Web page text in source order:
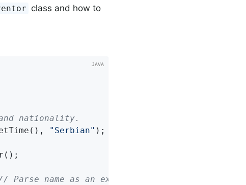
class and how to
nationality.
"Serbian" );
Parse name as an expression